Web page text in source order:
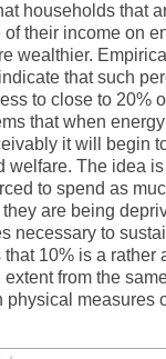
households that
their income on
wealthier.
that such
to close to 20%
that when
it will begin
welfare. The idea
to spend as
are being
necessary to
10% is a rather
from the
physical measures